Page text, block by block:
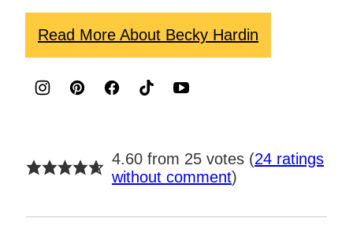
Read More About Becky Hardin
4.60 from 25 votes (24 ratings
without comment)